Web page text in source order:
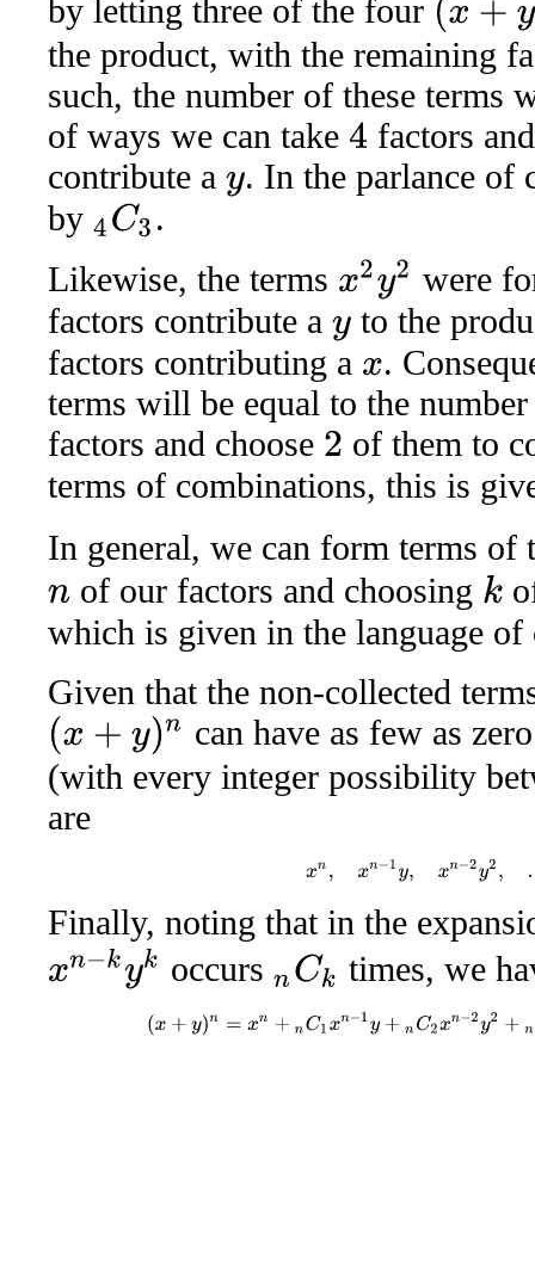
by letting three of the four
(x +y
the product, with the remaining
such, the number of these terms
of ways we can take 4
factors
contribute a y . In the parlance of
by
4C3
.
Likewise, the terms
y2
were
factors contribute a y to the
factors contributing a x
.
terms will be equal to the
factors and choose 2
of them to
terms of combinations, this is
In general, we can form terms
n of our factors and choosing k
which is given in the language
Given that the non-collected
(x +y
can have as few as
(with every integer possibility
are
xn,x 1y,xn−2y
Finally, noting that in the
−kyk occurs Ck times, we
(x+ y)n =x n+nC1xn−1 y+ n C2xn−2y2+nC